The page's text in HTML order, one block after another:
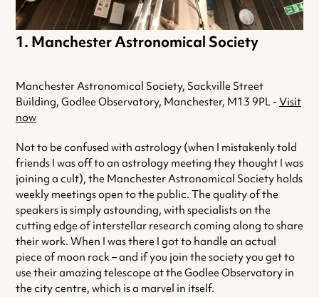
Manchester Astronomical Society
Manchester Astronomical Society, Sackville Street
Building, Godlee Observatory, Manchester, M13 9PL - Visit
now
Not to be confused with astrology (when I mistakenly told
friends I was off to an astrology meeting they thought I was
joining a cult), the Manchester Astronomical Society holds
weekly meetings open to the public. The quality of the
speakers is simply astounding, with specialists on the
cutting edge of interstellar research coming along to share
their work. When I was there I got to handle an actual
piece of moon rock – and if you join the society you get to
use their amazing telescope at the Godlee Observatory in
the city centre, which is a marvel in itself.